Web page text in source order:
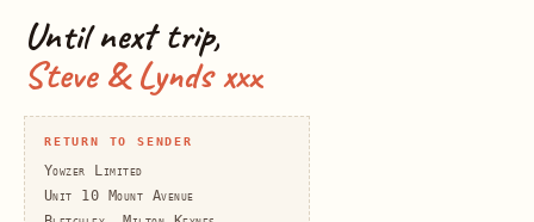
Until next trip,
Steve & Lynds xxx
RETURN TO SENDER
Yowzer Limited
Unit 10 Mount Avenue